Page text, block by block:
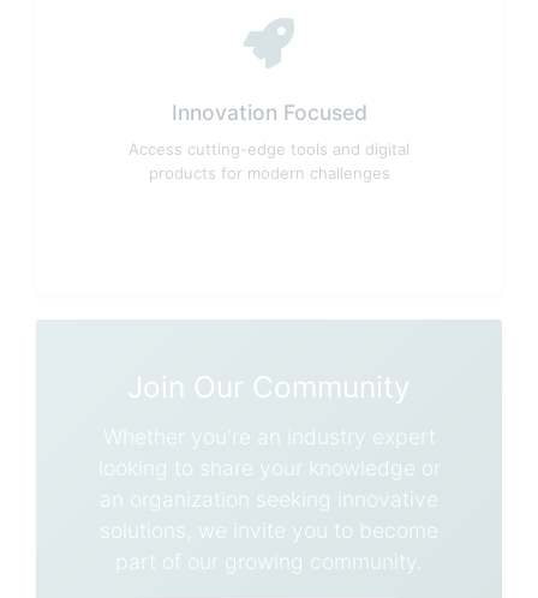
Innovation Focused
Access cutting-edge tools and digital
products for modern challenges
Join Our Community
Whether you're an industry expert
looking to share your knowledge or
an organization seeking innovative
solutions, we invite you to become
part of our growing community.